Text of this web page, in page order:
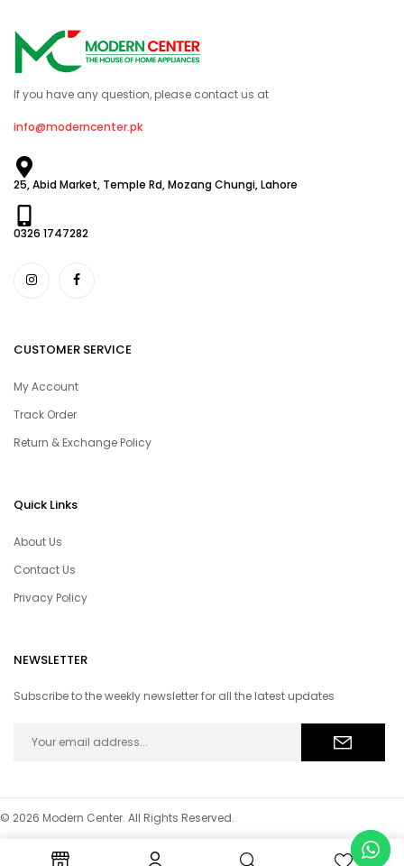
If you have any question, please contact us at
info@moderncenter.pk
25, Abid Market, Temple Rd, Mozang Chungi, Lahore
0326 1747282
CUSTOMER SERVICE
My Account
Track Order
Return & Exchange Policy
Quick Links
About Us
Contact Us
Privacy Policy
NEWSLETTER
Subscribe to the weekly newsletter for all the latest updates
© 2026 Modern Center. All Rights Reserved.